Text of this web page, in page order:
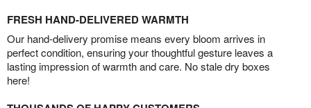
FRESH HAND-DELIVERED WARMTH
Our hand-delivery promise means every bloom arrives in
perfect condition, ensuring your thoughtful gesture leaves a
lasting impression of warmth and care. No stale dry boxes
here!